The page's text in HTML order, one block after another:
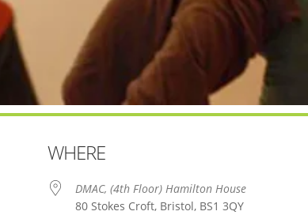
WHERE
DMAC, (4th Floor) Hamilton House
80 Stokes Croft, Bristol, BS1 3QY